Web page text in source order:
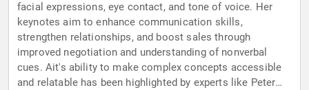
facial expressions, eye contact, and tone of voice. Her
keynotes aim to enhance communication skills,
strengthen relationships, and boost sales through
improved negotiation and understanding of nonverbal
cues. Ait's ability to make complex concepts accessible
and relatable has been highlighted by experts like Peter